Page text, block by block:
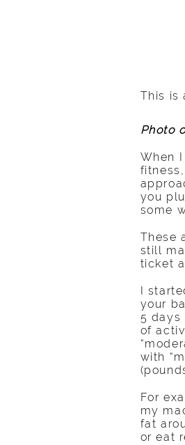
This is
Photo
When
you
some
These
still
ticket
I
your
5
of
with
For
my
fat
or eat